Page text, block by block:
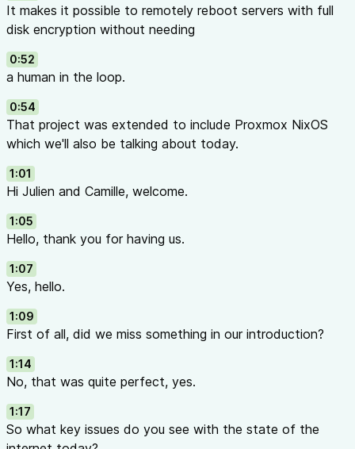
It makes it possible to remotely reboot servers with full
disk encryption without needing
0:52
a human in the loop.
0:54
That project was extended to include Proxmox NixOS
which we'll also be talking about today.
1:01
Hi Julien and Camille, welcome.
1:05
Hello, thank you for having us.
1:07
Yes, hello.
1:09
First of all, did we miss something in our introduction?
1:14
No, that was quite perfect, yes.
1:17
So what key issues do you see with the state of the